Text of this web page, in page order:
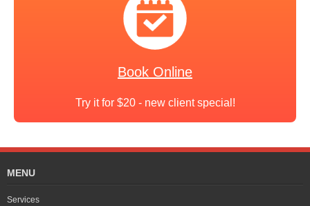
Book Online
Try it for $20 - new client special!
MENU
Services